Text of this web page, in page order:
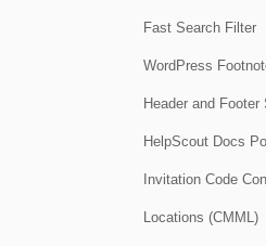
Fast Search Filter
WordPress
Header and Footer
HelpScout Docs
Invitation Code
Locations (CMML)